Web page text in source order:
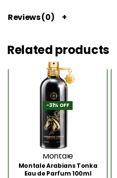
Reviews (0)
Related products
-31% OFF
Montale
Montale Arabians Tonka
Eau de Parfum 100ml